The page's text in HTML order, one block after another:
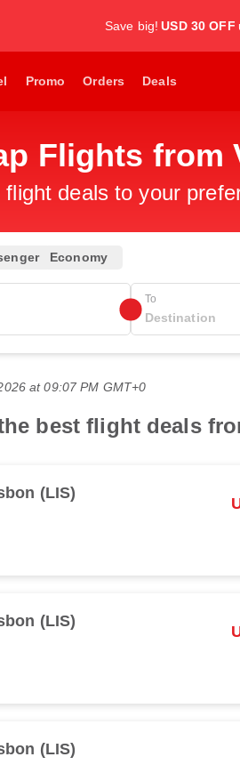
Save big! USD 30 OFF
Promo Orders Deals
Flights from
flight deals to your
Economy
To
at 09:07 PM GMT+0
best flight deals
(LIS)
(LIS)
(LIS)